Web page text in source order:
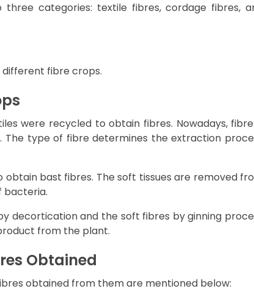
categories: textile fibres, cordage fibres,
different fibre crops.
were recycled to obtain fibres. Nowadays,
type of fibre determines the extraction
obtain bast fibres. The soft tissues are removed
bacteria.
decortication and the soft fibres by ginning
from the plant.
Obtained
obtained from them are mentioned below: